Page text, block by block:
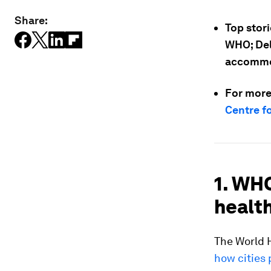
Share:
Top
WHO;
For
Centre
1.
The World
how cities